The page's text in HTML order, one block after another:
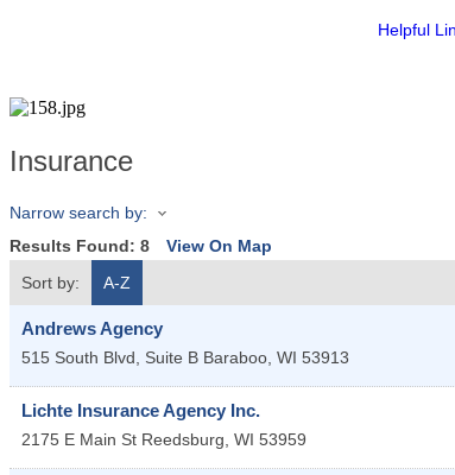
Helpful
Insurance
Narrow search by:
Results Found: 8 View On Map
Sort by:
A-Z
Andrews Agency
515 South Blvd, Suite B Baraboo, WI 53913
Lichte Insurance Agency Inc.
2175 E Main St Reedsburg, WI 53959